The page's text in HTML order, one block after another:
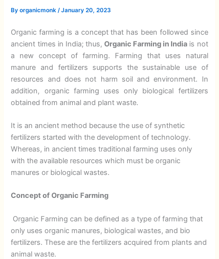
Byorganicmonk/January 20, 2023
Organic farming is a concept that has been followed since
ancient times in India; thus, Organic Farming in India is not
a new concept of farming. Farming that uses natural
manure and fertilizers supports the sustainable use of
resources and does not harm soil and environment. In
addition, organic farming uses only biological fertilizers
obtained from animal and plant waste.
It is an ancient method because the use of synthetic
fertilizers started with the development of technology.
Whereas, in ancient times traditional farming uses only
with the available resources which must be organic
manures or biological wastes.
Concept of Organic Farming
Organic Farming can be defined as a type of farming that
only uses organic manures, biological wastes, and bio
fertilizers. These are the fertilizers acquired from plants and
animal waste.